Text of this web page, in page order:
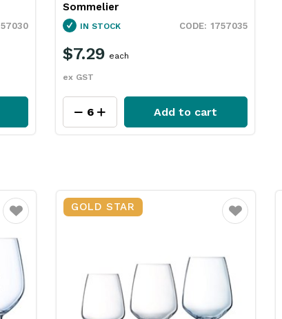
Sommelier
1757035
IN STOCK
$7.29
ex GST
each
Add to cart
Favourite
GOLD STAR
Favourite